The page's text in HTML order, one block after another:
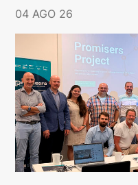
04 AGO 26